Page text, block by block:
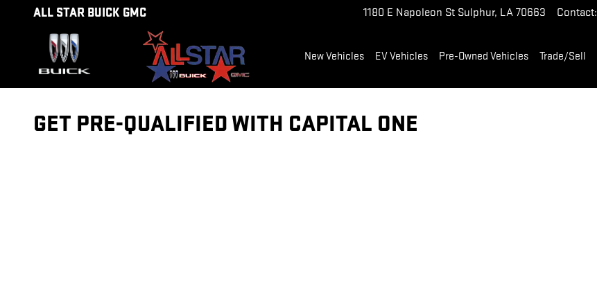
Skip to main content
ALL STAR BUICK GMC 1180 E Napoleon St Sulphur, LA 70663 Contact:
New Vehicles EV Vehicles Pre-Owned Vehicles Trade/Sell
GET PRE-QUALIFIED WITH CAPITAL ONE